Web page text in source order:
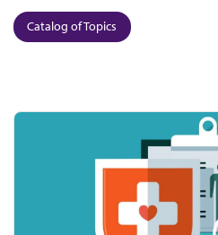
Catalog of Topics